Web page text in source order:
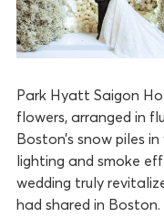
Park Hyatt Saigon
flowers, arranged in
Boston’s snow piles
lighting and smoke
wedding truly
had shared in Boston.